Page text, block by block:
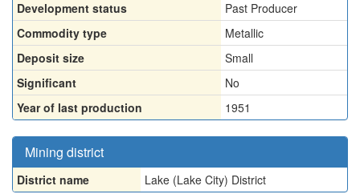
Development status
Past Producer
Commodity type
Metallic
Deposit size
Small
Significant
No
Year of last production
1951
Mining district
District name Lake (Lake City) District